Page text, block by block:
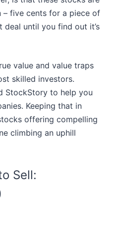
– five cents for a piece of
until you find out it’s
value and value traps
skilled investors.
StockStory to help you
Keeping that in
offering compelling
climbing an uphill
Sell: